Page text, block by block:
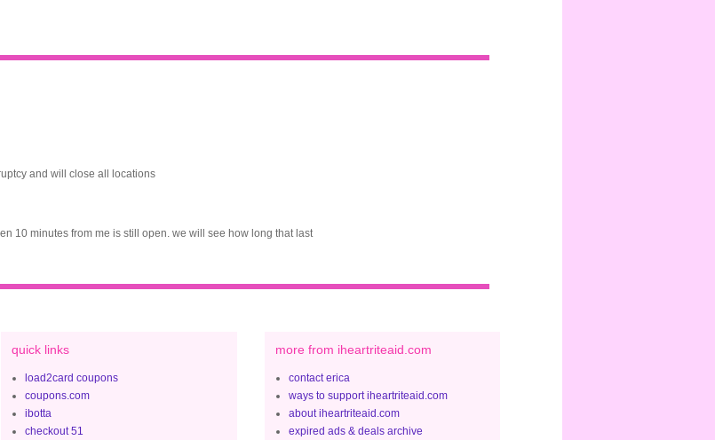
and will close all locations
10 minutes from me is still open. we will see how long that last
quick links
load2card coupons
coupons.com
ibotta
checkout 51
more from iheartriteaid.com
contact erica
ways to support iheartriteaid.com
about iheartriteaid.com
expired ads & deals archive